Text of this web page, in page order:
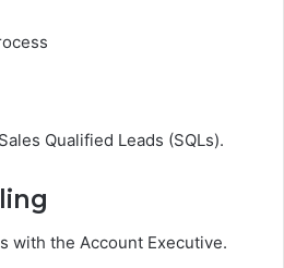
Qualified Leads (SQLs).
with the Account Executive.